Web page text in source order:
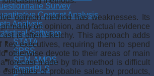
Survey
Content Analysis
Analysis
Software
STATA
SPSS
SEM-AMOS
SmartPLS
opinion method has weaknesses. Its
on opinion, and factual evidence
is often sketchy. This approach adds
executives, requiring them to spend
otherwise devote to their areas of main
forecast made by this method is difficult
of probable sales by products,